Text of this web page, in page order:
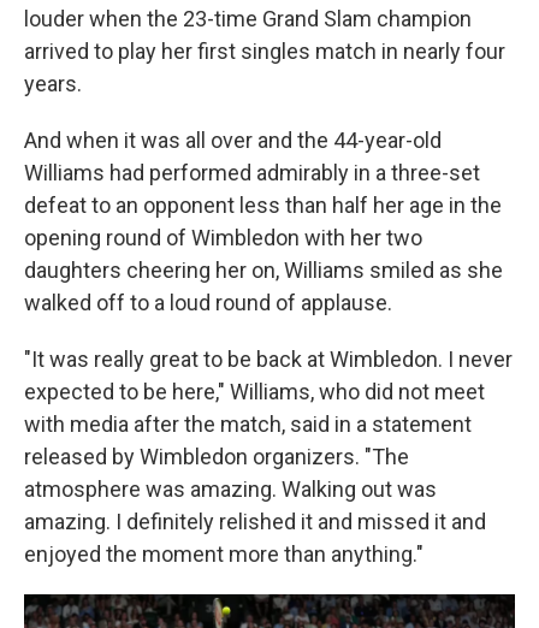
louder when the 23-time Grand Slam champion
arrived to play her first singles match in nearly four
years.
And when it was all over and the 44-year-old
Williams had performed admirably in a three-set
defeat to an opponent less than half her age in the
opening round of Wimbledon with her two
daughters cheering her on, Williams smiled as she
walked off to a loud round of applause.
"It was really great to be back at Wimbledon. I never
expected to be here," Williams, who did not meet
with media after the match, said in a statement
released by Wimbledon organizers. "The
atmosphere was amazing. Walking out was
amazing. I definitely relished it and missed it and
enjoyed the moment more than anything."